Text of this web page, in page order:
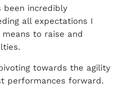
been incredibly
all expectations I
to raise and
towards the agility
performances forward.